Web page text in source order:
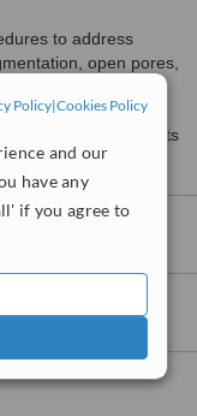
Policy|Cookies Policy
and our
have any
if you agree to
to address
open pores,
skin lasers, fillers,
customised
to our patients